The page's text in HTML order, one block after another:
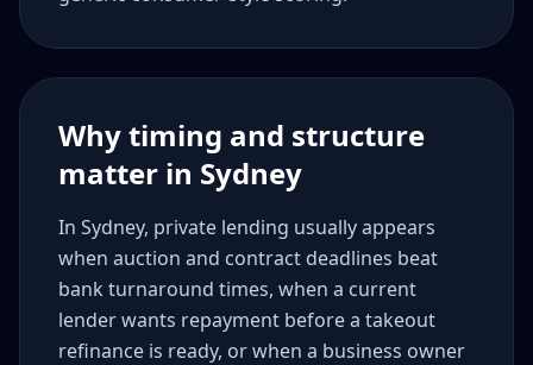
Why timing and structure
matter in Sydney
In Sydney, private lending usually appears
when auction and contract deadlines beat
bank turnaround times, when a current
lender wants repayment before a takeout
refinance is ready, or when a business owner